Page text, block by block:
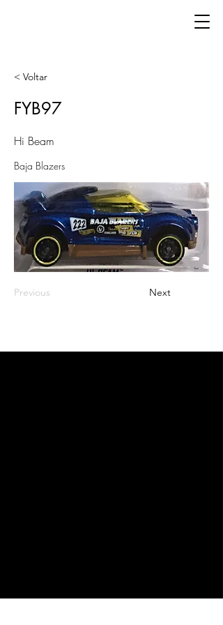
< Voltar
FYB97
Hi Beam
Baja Blazers
Previous Next